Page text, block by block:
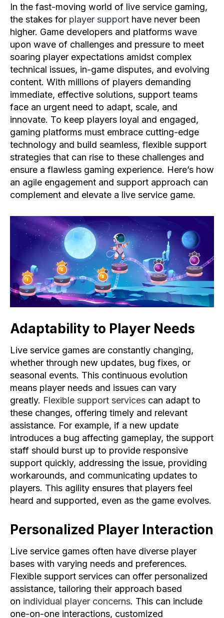
In the fast-moving world of live service gaming,
the stakes for player support have never been
higher. Game developers and platforms wave
upon wave of challenges and pressure to meet
soaring player expectations amidst complex
technical issues, in-game disputes, and evolving
content. With millions of players demanding
immediate, effective solutions, support teams
face an urgent need to adapt, scale, and
innovate. To keep players loyal and engaged,
gaming platforms must embrace cutting-edge
technology and build seamless, flexible support
strategies that can rise to these challenges and
ensure a flawless gaming experience. Here’s how
an agile engagement and support approach can
complement and elevate a live service game.
Adaptability to Player Needs​
Live service games are constantly changing,
whether through new updates, bug fixes, or
seasonal events. This continuous evolution
means player needs and issues can vary
greatly. Flexible support services can adapt to
these changes, offering timely and relevant
assistance. For example, if a new update
introduces a bug affecting gameplay, the support
staff should burst up to provide responsive
support quickly, addressing the issue, providing
workarounds, and communicating updates to
players. This agility ensures that players feel
heard and supported, even as the game evolves.
Personalized Player Interaction
Live service games often have diverse player
bases with varying needs and preferences.
Flexible support services can offer personalized
assistance, tailoring their approach based
on individual player concerns. This can include
one-on-one interactions, customized